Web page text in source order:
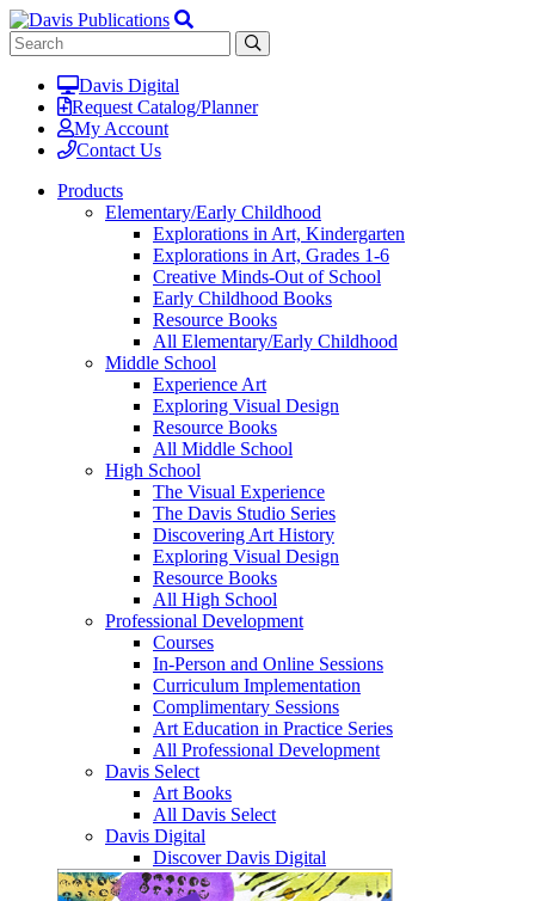
Davis Digital
Request Catalog/Planner
My Account
Contact Us
Products
Elementary/Early Childhood
Explorations in Art, Kindergarten
Explorations in Art, Grades 1-6
Creative Minds-Out of School
Early Childhood Books
Resource Books
All Elementary/Early Childhood
Middle School
Experience Art
Exploring Visual Design
Resource Books
All Middle School
High School
The Visual Experience
The Davis Studio Series
Discovering Art History
Exploring Visual Design
Resource Books
All High School
Professional Development
Courses
In-Person and Online Sessions
Curriculum Implementation
Complimentary Sessions
Art Education in Practice Series
All Professional Development
Davis Select
Art Books
All Davis Select
Davis Digital
Discover Davis Digital